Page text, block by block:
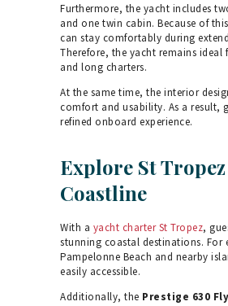
Furthermore, the yacht includes
and one twin cabin. Because of
can stay comfortably during
Therefore, the yacht remains
and long charters.
At the same time, the interior
comfort and usability. As a result,
refined onboard experience.
Explore St Tropez
Coastline
With a yacht charter St Tropez,
stunning coastal destinations. For
Pampelonne Beach and nearby
easily accessible.
Additionally, the Prestige 630